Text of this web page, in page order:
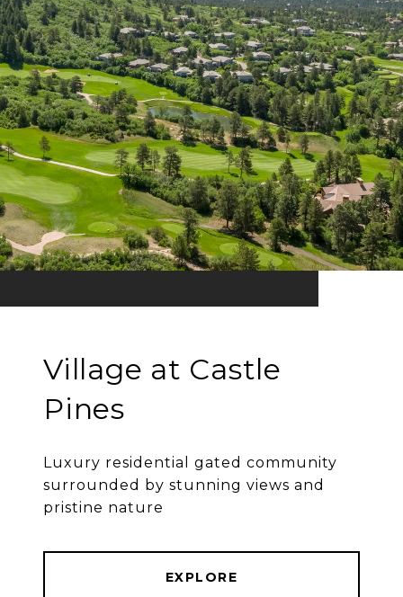
Village at Castle
Pines
Luxury residential gated community
surrounded by stunning views and
pristine nature
EXPLORE